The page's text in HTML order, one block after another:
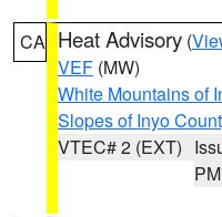
CA Heat Advisory (
VEF (MW)
White Mountains of
Slopes of Inyo
VTEC# 2 (EXT)
PM